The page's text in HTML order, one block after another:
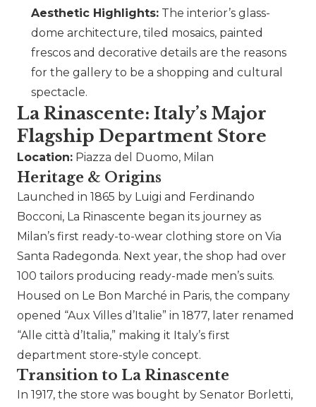
Aesthetic Highlights: The interior’s glass-
dome architecture, tiled mosaics, painted
frescos and decorative details are the reasons
for the gallery to be a shopping and cultural
spectacle.
La Rinascente: Italy’s Major
Flagship Department Store
Location: Piazza del Duomo, Milan
Heritage & Origins
Launched in 1865 by Luigi and Ferdinando
Bocconi, La Rinascente began its journey as
Milan’s first ready-to-wear clothing store on Via
Santa Radegonda. Next year, the shop had over
100 tailors producing ready-made men’s suits.
Housed on Le Bon Marché in Paris, the company
opened “Aux Villes d’Italie” in 1877, later renamed
“Alle città d’Italia,” making it Italy’s first
department store-style concept.
Transition to La Rinascente
In 1917, the store was bought by Senator Borletti,